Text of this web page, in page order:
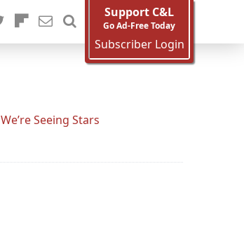
Support C&L
Go Ad-Free Today
Subscriber Login
We’re Seeing Stars